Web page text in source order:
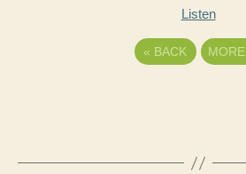
Listen
« BACK MORE